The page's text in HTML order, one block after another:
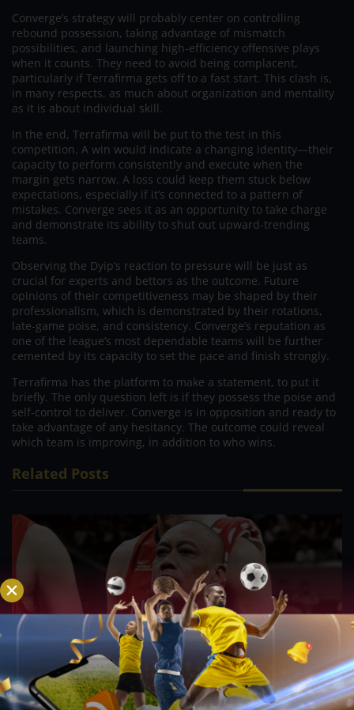
Converge’s strategy will probably center on controlling
rebound possession, taking advantage of mismatch
possibilities, and launching high-efficiency offensive plays
when it counts. They need to avoid being complacent,
particularly if Terrafirma gets off to a fast start. This clash is,
in many respects, as much about organization and mentality
as it is about individual skill.
In the end, Terrafirma will be put to the test in this
competition. A win would indicate a changing identity—their
capacity to perform consistently and execute when the
margin gets narrow. A loss could keep them stuck below
expectations, especially if it’s connected to a pattern of
mistakes. Converge sees it as an opportunity to take charge
and demonstrate its ability to shut out upward-trending
teams.
Observing the Dyip’s reaction to pressure will be just as
crucial for experts and bettors as the outcome. Future
opinions of their competitiveness may be shaped by their
professionalism, which is demonstrated by their rotations,
late-game poise, and consistency. Converge’s reputation as
one of the league’s most dependable teams will be further
cemented by its capacity to set the pace and finish strongly.
Terrafirma has the platform to make a statement, to put it
briefly. The only question left is if they possess the poise and
self-control to deliver. Converge is in opposition and ready to
take advantage of any hesitancy. The outcome could reveal
which team is improving, in addition to who wins.
Related Posts